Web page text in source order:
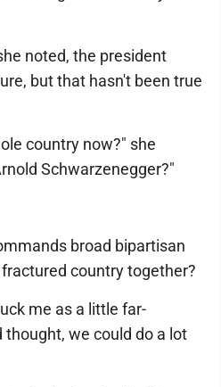
noted, the president
but that hasn't been true
country now?" she
Schwarzenegger?"
broad bipartisan
country together?
me as a little far-
we could do a lot